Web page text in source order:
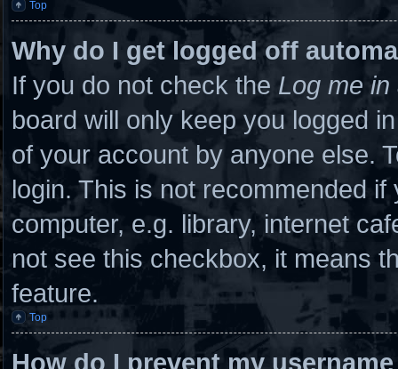
Top
Why do I get logged off
If you do not check the Log me
board will only keep you logged
of your account by anyone else.
login. This is not recommended
computer, e.g. library, internet
not see this checkbox, it means
feature.
Top
How do I prevent my